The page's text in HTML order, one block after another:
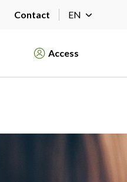
Contact EN
Access